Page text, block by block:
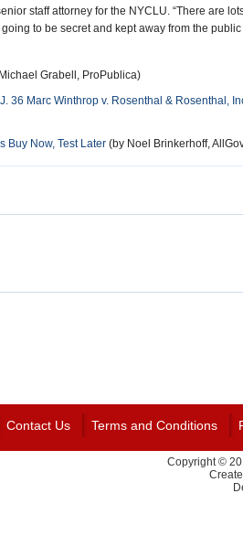
staff attorney for the NYCLU. “There are
to be secret and kept away from the public
Grabell, ProPublica)
36 Marc Winthrop v. Rosenthal & Rosenthal,
Buy Now, Test Later (by Noel Brinkerhoff,
Contact Us Terms and Conditions
Copyright ©